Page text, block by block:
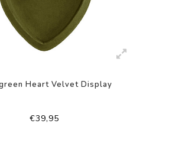
Heart Velvet Display
€39,95